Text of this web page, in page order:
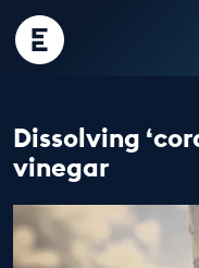
Encounter
Edu
Live Lessons
Resources
Multimedia
Dissolving
vinegar